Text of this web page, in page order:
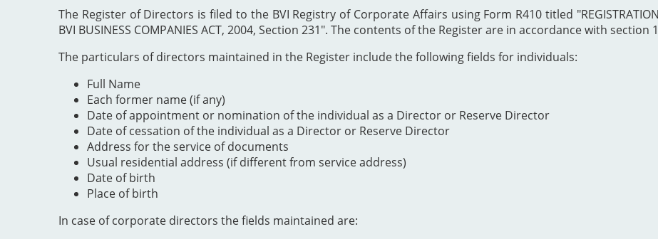
The Register of Directors is filed to the BVI Registry of Corporate Affairs using Form R410 titled "REGISTRATION
BVI BUSINESS COMPANIES ACT, 2004, Section 231". The contents of the Register are in accordance with section
The particulars of directors maintained in the Register include the following fields for individuals:
Full Name
Each former name (if any)
Date of appointment or nomination of the individual as a Director or Reserve Director
Date of cessation of the individual as a Director or Reserve Director
Address for the service of documents
Usual residential address (if different from service address)
Date of birth
Place of birth
In case of corporate directors the fields maintained are: